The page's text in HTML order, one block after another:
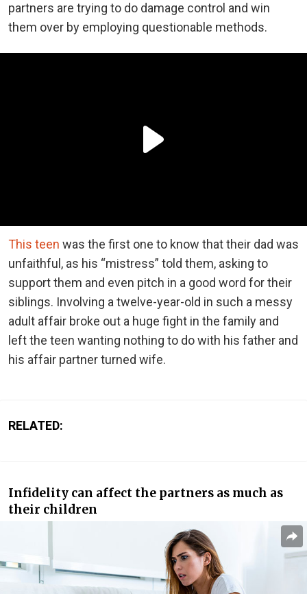
partners are trying to do damage control and win
them over by employing questionable methods.
This teen was the first one to know that their dad was
unfaithful, as his “mistress” told them, asking to
support them and even pitch in a good word for their
siblings. Involving a twelve-year-old in such a messy
adult affair broke out a huge fight in the family and
left the teen wanting nothing to do with his father and
his affair partner turned wife.
RELATED:
Infidelity can affect the partners as much as
their children